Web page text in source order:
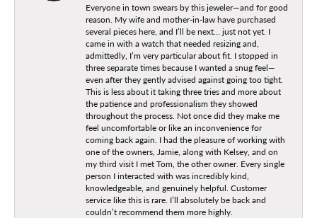
Everyone in town swears by this jeweler—and for good
reason. My wife and mother-in-law have purchased
several pieces here, and I’ll be next… just not yet. I
came in with a watch that needed resizing and,
admittedly, I’m very particular about fit. I stopped in
three separate times because I wanted a snug feel—
even after they gently advised against going too tight.
This is less about it taking three tries and more about
the patience and professionalism they showed
throughout the process. Not once did they make me
feel uncomfortable or like an inconvenience for
coming back again. I had the pleasure of working with
one of the owners, Jamie, along with Kelsey, and on
my third visit I met Tom, the other owner. Every single
person I interacted with was incredibly kind,
knowledgeable, and genuinely helpful. Customer
service like this is rare. I’ll absolutely be back and
couldn’t recommend them more highly.